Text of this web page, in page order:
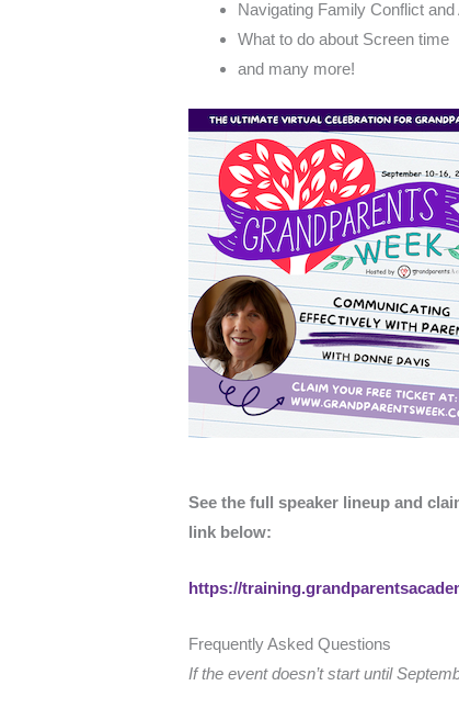
Navigating Family Conflict and
What to do about Screen time
and many more!
See the full speaker lineup and
link below:
https://
Frequently Asked Questions
If the event doesn’t start until